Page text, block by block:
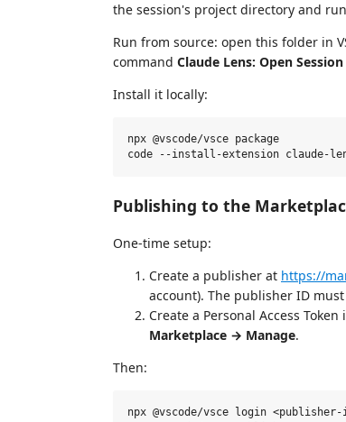
the session's project directory and
Run from source: open this folder in
command Claude Lens: Open
Install it locally:
npx @vscode/vsce package
Publishing to the
One-time setup:
Create a publisher at https://
account). The publisher ID
Create a Personal Access Token
Marketplace → Manage.
Then:
npx @vscode/vsce login